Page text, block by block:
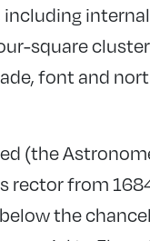
including
square
font and
(the
rector from
the